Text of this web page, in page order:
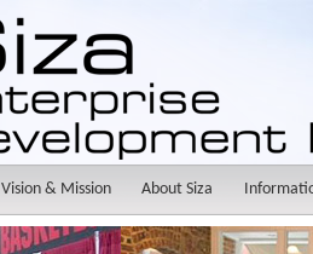
Vision & Mission About Siza